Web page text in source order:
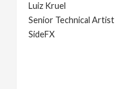
Luiz Kruel
Senior Technical Artist
SideFX